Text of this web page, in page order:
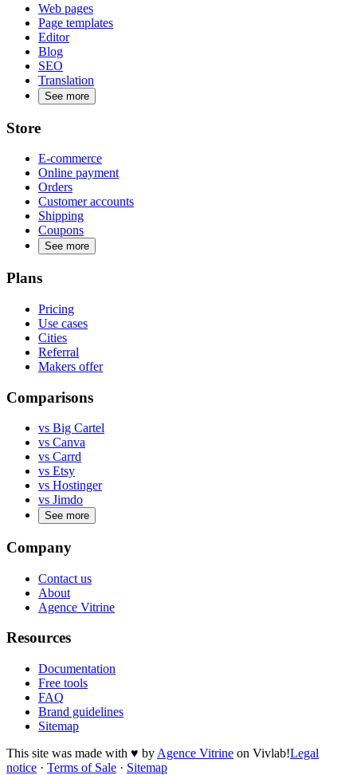
Web pages
Page templates
Editor
Blog
SEO
Translation
See more
Store
E-commerce
Online payment
Orders
Customer accounts
Shipping
Coupons
See more
Plans
Pricing
Use cases
Cities
Referral
Makers offer
Comparisons
vs Big Cartel
vs Canva
vs Carrd
vs Etsy
vs Hostinger
vs Jimdo
See more
Company
Contact us
About
Agence Vitrine
Resources
Documentation
Free tools
FAQ
Brand guidelines
Sitemap
This site was made with ♥ by Agence Vitrine on Vivlab!Legal
notice · Terms of Sale · Sitemap